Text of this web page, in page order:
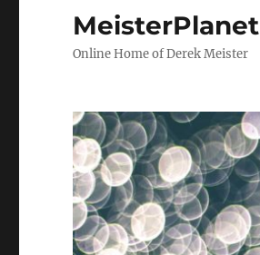
MeisterPlanet
Online Home of Derek Meister